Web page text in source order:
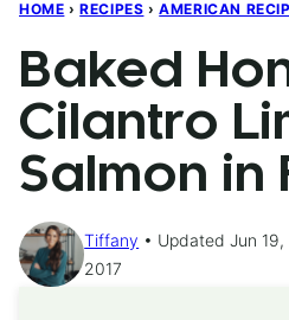
HOME › RECIPES › AMERICAN
Baked
Cilantro
Salmon in
Tiffany
Updated Jun
2017